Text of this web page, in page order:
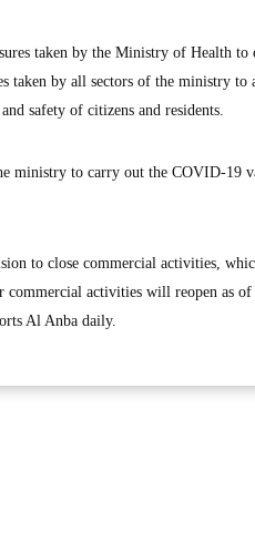
taken by the Ministry of Health
taken by all sectors of the ministry to
safety of citizens and residents.
ministry to carry out the COVID-19
to close commercial activities,
commercial activities will reopen as
Al Anba daily.